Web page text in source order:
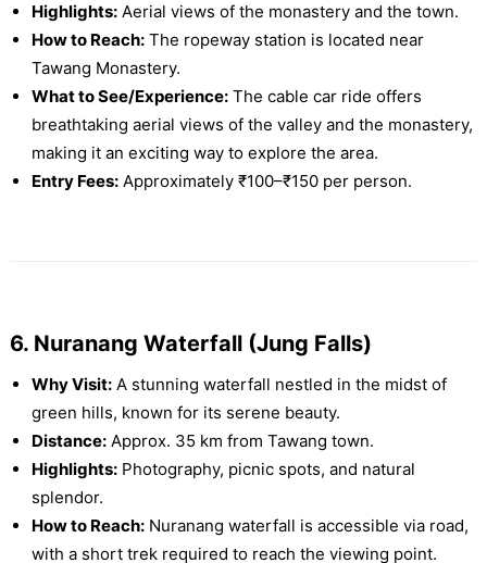
Highlights:Aerial views of the monastery and the town.
How to Reach:The ropeway station is located near
Tawang Monastery.
What to See/Experience:The cable car ride offers
breathtaking aerial views of the valley and the monastery,
making it an exciting way to explore the area.
Entry Fees:Approximately ₹100–₹150 per person.
6. Nuranang Waterfall (Jung Falls)
Why Visit:A stunning waterfall nestled in the midst of
green hills, known for its serene beauty.
Distance:Approx. 35 km from Tawang town.
Highlights:Photography, picnic spots, and natural
splendor.
How to Reach:Nuranang waterfall is accessible via road,
with a short trek required to reach the viewing point.